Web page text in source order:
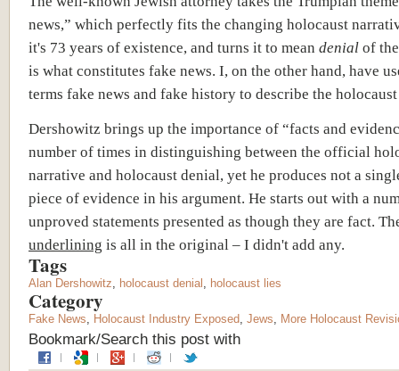
news,” which perfectly fits the changing holocaust
it's 73 years of existence, and turns it to mean denial of
is what constitutes fake news. I, on the other hand, have
terms fake news and fake history to describe the
Dershowitz brings up the importance of “facts and
number of times in distinguishing between the official
narrative and holocaust denial, yet he produces not a
piece of evidence in his argument. He starts out with a
unproved statements presented as though they are fact.
underlining is all in the original – I didn't add any.
Tags
Alan Dershowitz, holocaust denial , holocaust lies
Category
Fake News, Holocaust Industry Exposed, Jews, More Holocaust
Bookmark/Search this post with